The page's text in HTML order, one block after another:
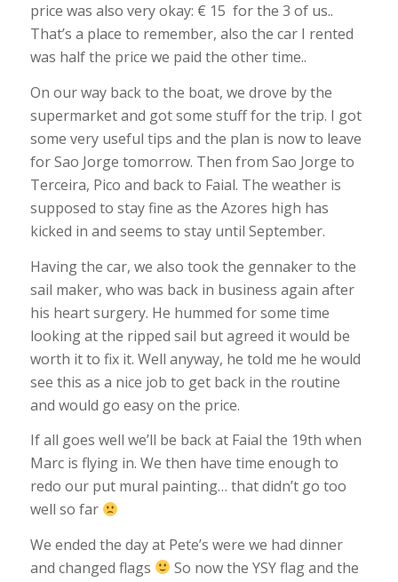
price was also very okay: € 15 for the 3 of us..
That’s a place to remember, also the car I rented
was half the price we paid the other time..
On our way back to the boat, we drove by the
supermarket and got some stuff for the trip. I got
some very useful tips and the plan is now to leave
for Sao Jorge tomorrow. Then from Sao Jorge to
Terceira, Pico and back to Faial. The weather is
supposed to stay fine as the Azores high has
kicked in and seems to stay until September.
Having the car, we also took the gennaker to the
sail maker, who was back in business again after
his heart surgery. He hummed for some time
looking at the ripped sail but agreed it would be
worth it to fix it. Well anyway, he told me he would
see this as a nice job to get back in the routine
and would go easy on the price.
If all goes well we’ll be back at Faial the 19th when
Marc is flying in. We then have time enough to
redo our put mural painting… that didn’t go too
well so far
We ended the day at Pete’s were we had dinner
and changed flags
So now the YSY flag and the